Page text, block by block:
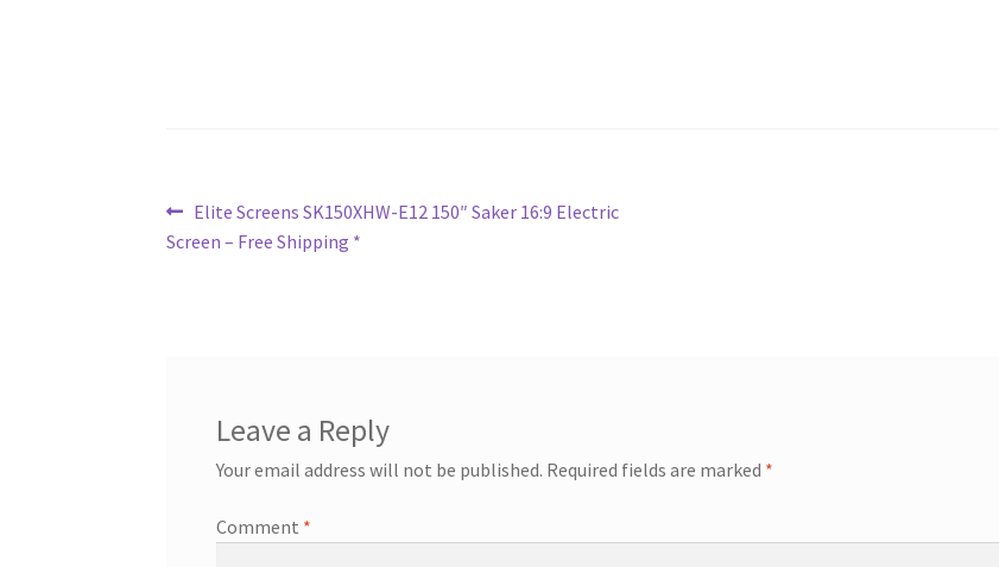
Post
navigation
Previous
post:
Elite Screens SK150XHW-E12 150″ Saker 16:9 Electric
Screen – Free Shipping *
Leave a Reply
Your email address will not be published. Required fields are marked *
Comment *